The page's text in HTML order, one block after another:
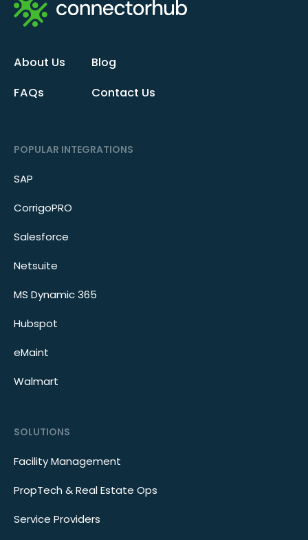
About Us
Blog
FAQs
Contact Us
POPULAR INTEGRATIONS
SAP
CorrigoPRO
Salesforce
Netsuite
MS Dynamic 365
Hubspot
eMaint
Walmart
SOLUTIONS
Facility Management
PropTech & Real Estate Ops
Service Providers